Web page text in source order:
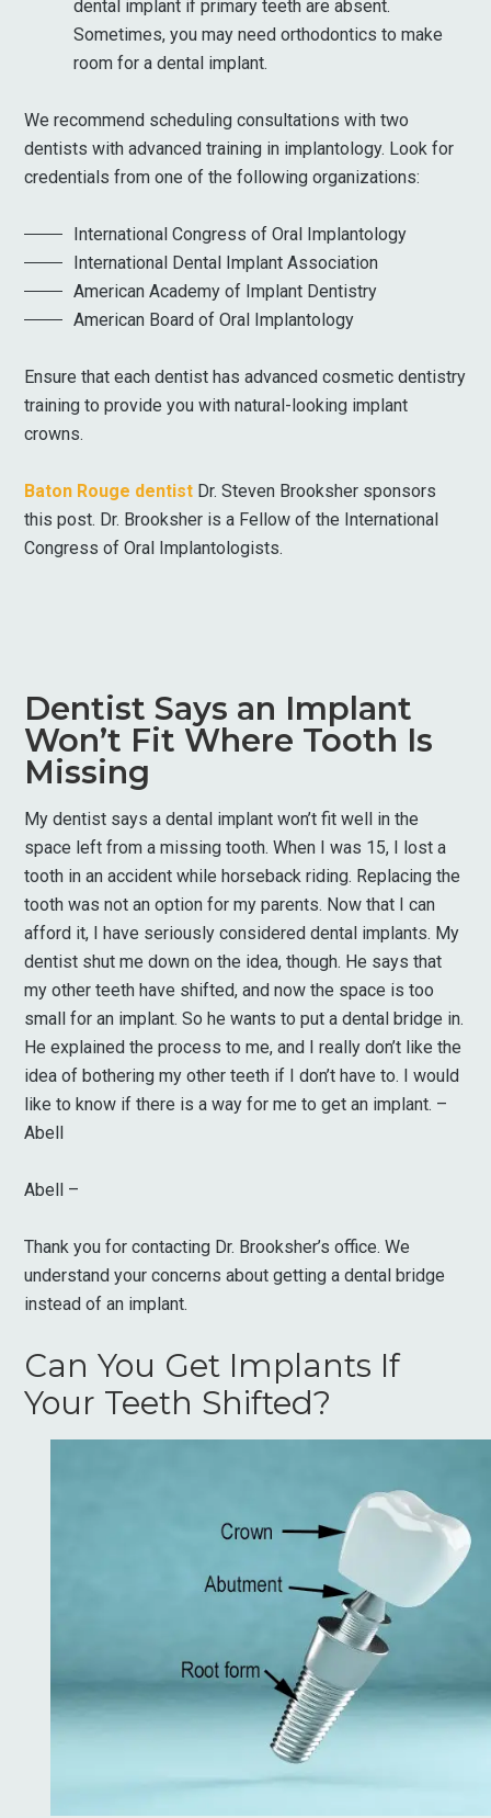
dental implant if primary teeth are absent.
Sometimes, you may need orthodontics to make
room for a dental implant.
We recommend scheduling consultations with two
dentists with advanced training in implantology. Look for
credentials from one of the following organizations:
International Congress of Oral Implantology
International Dental Implant Association
American Academy of Implant Dentistry
American Board of Oral Implantology
Ensure that each dentist has advanced cosmetic dentistry
training to provide you with natural-looking implant
crowns.
Baton Rouge dentist Dr. Steven Brooksher sponsors
this post. Dr. Brooksher is a Fellow of the International
Congress of Oral Implantologists.
Dentist Says an Implant
Won’t Fit Where Tooth Is
Missing
My dentist says a dental implant won’t fit well in the
space left from a missing tooth. When I was 15, I lost a
tooth in an accident while horseback riding. Replacing the
tooth was not an option for my parents. Now that I can
afford it, I have seriously considered dental implants. My
dentist shut me down on the idea, though. He says that
my other teeth have shifted, and now the space is too
small for an implant. So he wants to put a dental bridge in.
He explained the process to me, and I really don’t like the
idea of bothering my other teeth if I don’t have to. I would
like to know if there is a way for me to get an implant. –
Abell
Abell –
Thank you for contacting Dr. Brooksher’s office. We
understand your concerns about getting a dental bridge
instead of an implant.
Can You Get Implants If
Your Teeth Shifted?